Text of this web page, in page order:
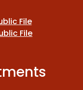
File
File